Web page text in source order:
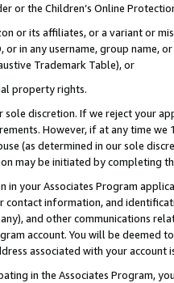
or the Children’s Online
or its affiliates, or a variant or
or in any username, group
Trademark Table), or
property rights.
discretion. If we reject your
However, if at any time
(as determined in our sole
may be initiated by completing
in your Associates Program
contact information, and
and other communications
account. You will be deemed
associated with your account
in the Associates Program,